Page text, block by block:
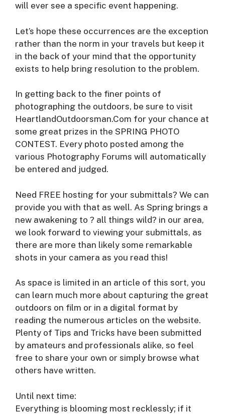
will ever see a specific event happening.
Let’s hope these occurrences are the exception
rather than the norm in your travels but keep it
in the back of your mind that the opportunity
exists to help bring resolution to the problem.
In getting back to the finer points of
photographing the outdoors, be sure to visit
HeartlandOutdoorsman.Com for your chance at
some great prizes in the SPRING PHOTO
CONTEST. Every photo posted among the
various Photography Forums will automatically
be entered and judged.
Need FREE hosting for your submittals? We can
provide you with that as well. As Spring brings a
new awakening to ? all things wild? in our area,
we look forward to viewing your submittals, as
there are more than likely some remarkable
shots in your camera as you read this!
As space is limited in an article of this sort, you
can learn much more about capturing the great
outdoors on film or in a digital format by
reading the numerous articles on the website.
Plenty of Tips and Tricks have been submitted
by amateurs and professionals alike, so feel
free to share your own or simply browse what
others have written.
Until next time:
Everything is blooming most recklessly; if it